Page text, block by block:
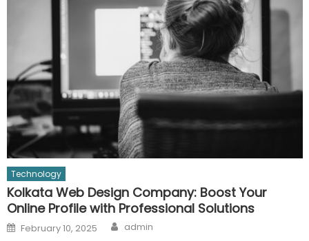
Technology
Kolkata Web Design Company: Boost Your
Online Profile with Professional Solutions
Posted
on
February 10, 2025 Author
admin